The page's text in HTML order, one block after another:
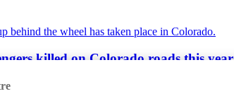
killed on Colorado roads this year